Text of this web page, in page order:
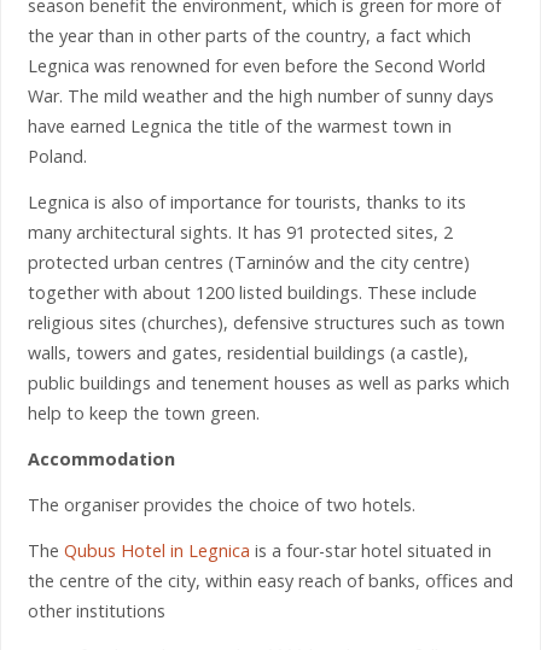
season benefit the environment, which is green for more of
the year than in other parts of the country, a fact which
Legnica was renowned for even before the Second World
War. The mild weather and the high number of sunny days
have earned Legnica the title of the warmest town in
Poland.
Legnica is also of importance for tourists, thanks to its
many architectural sights. It has 91 protected sites, 2
protected urban centres (Tarninów and the city centre)
together with about 1200 listed buildings. These include
religious sites (churches), defensive structures such as town
walls, towers and gates, residential buildings (a castle),
public buildings and tenement houses as well as parks which
help to keep the town green.
Accommodation
The organiser provides the choice of two hotels.
The Qubus Hotel in Legnica is a four-star hotel situated in
the centre of the city, within easy reach of banks, offices and
other institutions